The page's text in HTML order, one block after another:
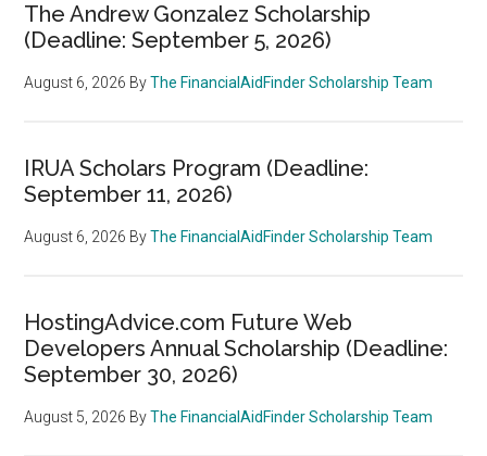
The Andrew Gonzalez Scholarship
(Deadline: September 5, 2026)
August 6, 2026 ByThe FinancialAidFinder Scholarship Team
IRUA Scholars Program (Deadline:
September 11, 2026)
August 6, 2026 ByThe FinancialAidFinder Scholarship Team
HostingAdvice.com Future Web
Developers Annual Scholarship (Deadline:
September 30, 2026)
August 5, 2026 ByThe FinancialAidFinder Scholarship Team